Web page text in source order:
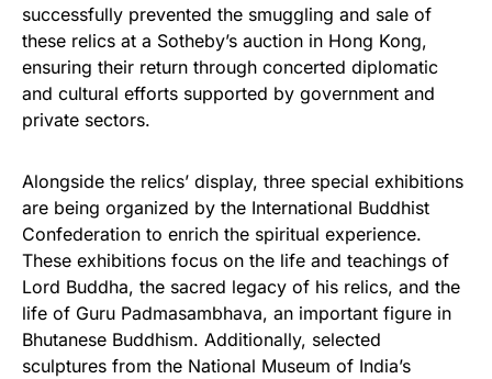
successfully prevented the smuggling and sale of
these relics at a Sotheby’s auction in Hong Kong,
ensuring their return through concerted diplomatic
and cultural efforts supported by government and
private sectors.
Alongside the relics’ display, three special exhibitions
are being organized by the International Buddhist
Confederation to enrich the spiritual experience.
These exhibitions focus on the life and teachings of
Lord Buddha, the sacred legacy of his relics, and the
life of Guru Padmasambhava, an important figure in
Bhutanese Buddhism. Additionally, selected
sculptures from the National Museum of India’s